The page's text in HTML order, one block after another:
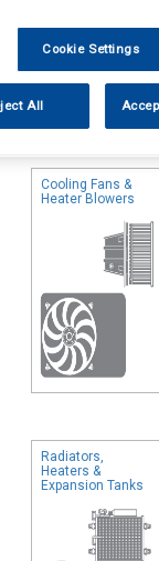
is based on central
be reflected in store.
Cooling Fans &
Heater Blowers
Radiators,
Heaters &
Expansion Tanks
Cookie Settings
All